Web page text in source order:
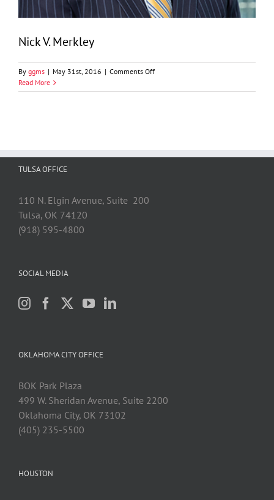
Nick V. Merkley
By ggms | May 31st, 2016 | Comments Offon
V.
Read More
TULSA OFFICE
110 N. Elgin Avenue, Suite 200
Tulsa, OK 74120
(918) 595-4800
SOCIAL MEDIA
OKLAHOMA CITY OFFICE
BOK Park Plaza
499 W. Sheridan Avenue, Suite 2200
Oklahoma City, OK 73102
(405) 235-5500
HOUSTON